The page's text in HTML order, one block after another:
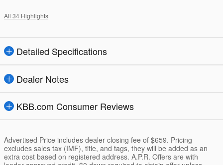
All 34 Highlights
Detailed Specifications
Dealer Notes
KBB.com Consumer Reviews
Advertised Price includes dealer closing fee of $659. Pricing
excludes sales tax (IMF), title, and tags, they will be added as an
extra cost based on registered address. A.P.R. Offers are with